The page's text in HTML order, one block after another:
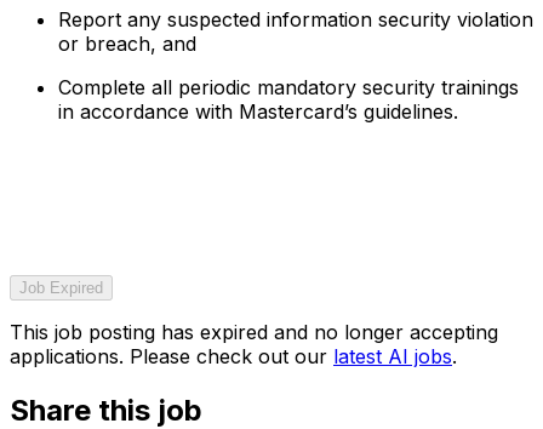
Report any suspected information security violation
or breach, and
Complete all periodic mandatory security trainings
in accordance with Mastercard’s guidelines.
Job Expired
This job posting has expired and no longer accepting
applications. Please check out our latest AI jobs.
Share this job